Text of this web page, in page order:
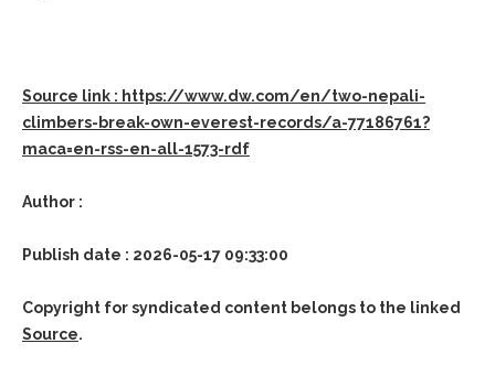
Source link : https://www.dw.com/en/two-nepali-
climbers-break-own-everest-records/a-77186761?
maca=en-rss-en-all-1573-rdf
Author :
Publish date : 2026-05-17 09:33:00
Copyright for syndicated content belongs to the linked
Source.